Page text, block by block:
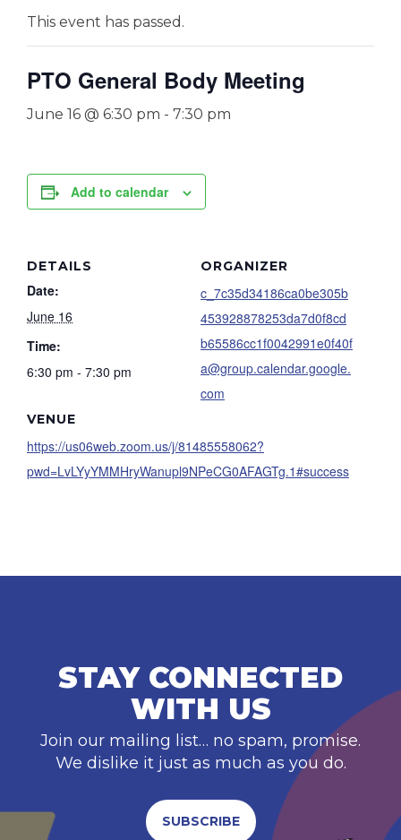
This event has passed.
PTO General Body Meeting
June 16 @ 6:30 pm - 7:30 pm
Add to calendar
DETAILS
Date:
June 16
Time:
6:30 pm - 7:30 pm
VENUE
https://us06web.zoom.us/j/81485558062?
pwd=LvLYyYMMHryWanupl9NPeCG0AFAGTg.1#success
ORGANIZER
c_7c35d34186ca0be305b
453928878253da7d0f8cd
b65586cc1f0042991e0f40f
a@group.calendar.google.
com
STAY CONNECTED
WITH US
Join our mailing list… no spam, promise.
We dislike it just as much as you do.
SUBSCRIBE